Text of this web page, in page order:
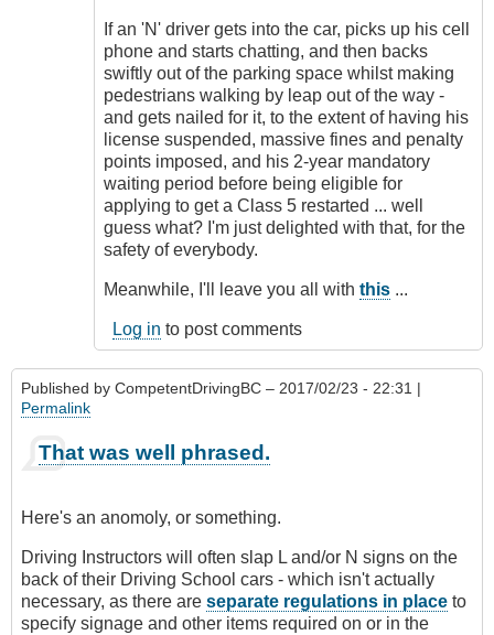
If an 'N' driver gets into the car, picks up his cell
phone and starts chatting, and then backs
swiftly out of the parking space whilst making
pedestrians walking by leap out of the way -
and gets nailed for it, to the extent of having his
license suspended, massive fines and penalty
points imposed, and his 2-year mandatory
waiting period before being eligible for
applying to get a Class 5 restarted ... well
guess what? I'm just delighted with that, for the
safety of everybody.
Meanwhile, I'll leave you all with this ...
Log in to post comments
Published by CompetentDrivingBC – 2017/02/23 - 22:31 |
Permalink
That was well phrased.
Here's an anomoly, or something.
Driving Instructors will often slap L and/or N signs on the
back of their Driving School cars - which isn't actually
necessary, as there are separate regulations in place to
specify signage and other items required on or in the